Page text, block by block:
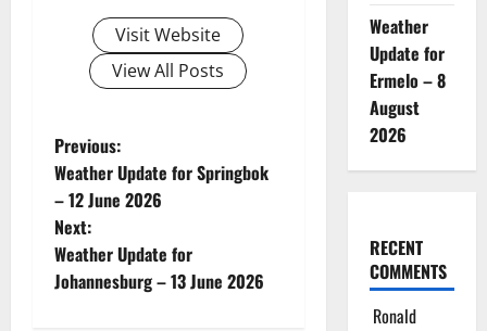
Visit Website
View All Posts
P
o
s
t
Previous:
Weather Update for Springbok
– 12 June 2026
Next:
Weather Update for
Johannesburg – 13 June 2026
Weather
Update for
Ermelo – 8
August
2026
RECENT
COMMENTS
Ronald